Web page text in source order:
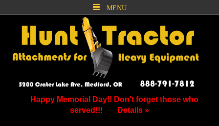
MENU
Happy Memorial Day!! Don't forget those who
served!!!
Details »